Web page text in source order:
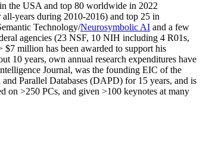
the USA and top 80 worldwide in 2022
all-years during 2010-2016) and top 25 in
Technology/Neurosymbolic AI and a few
agencies (23 NSF, 10 NIH including 4 R01s,
$7 million has been awarded to support his
10 years, own annual research expenditures have
Journal, was the founding EIC of the
Parallel Databases (DAPD) for 15 years, and is
on >250 PCs, and given >100 keynotes at many